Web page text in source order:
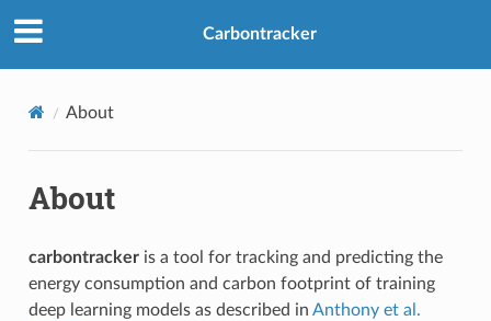
Carbontracker
About
About
carbontrackeris a tool for tracking and predicting the
energy consumption and carbon footprint of training
deep learning models as described in Anthony et al.